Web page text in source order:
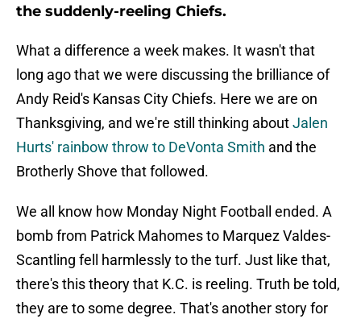
the suddenly-reeling Chiefs.
What a difference a week makes. It wasn't that
long ago that we were discussing the brilliance of
Andy Reid's Kansas City Chiefs. Here we are on
Thanksgiving, and we're still thinking aboutJalen
Hurts' rainbow throw to DeVonta Smith and the
Brotherly Shove that followed.
We all know how Monday Night Football ended. A
bomb from Patrick Mahomes to Marquez Valdes-
Scantling fell harmlessly to the turf. Just like that,
there's this theory that K.C. is reeling. Truth be told,
they are to some degree. That's another story for